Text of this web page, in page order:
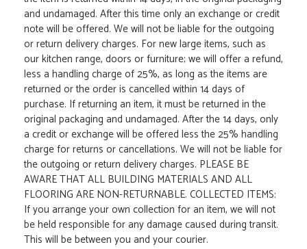
and undamaged. After this time only an exchange or credit
note will be offered. We will not be liable for the outgoing
or return delivery charges. For new large items, such as
our kitchen range, doors or furniture; we will offer a refund,
less a handling charge of 25%, as long as the items are
returned or the order is cancelled within 14 days of
purchase. If returning an item, it must be returned in the
original packaging and undamaged. After the 14 days, only
a credit or exchange will be offered less the 25% handling
charge for returns or cancellations. We will not be liable for
the outgoing or return delivery charges. PLEASE BE
AWARE THAT ALL BUILDING MATERIALS AND ALL
FLOORING ARE NON-RETURNABLE. COLLECTED ITEMS:
If you arrange your own collection for an item, we will not
be held responsible for any damage caused during transit.
This will be between you and your courier.